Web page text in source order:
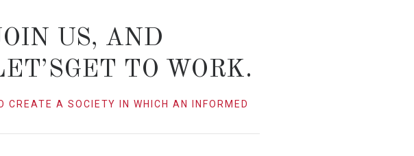
US, AND
TO WORK.
CREATE A SOCIETY IN WHICH AN INFORMED